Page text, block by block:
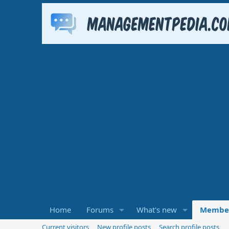
Home Forums What's new
Current visitors New profile posts Search profile posts